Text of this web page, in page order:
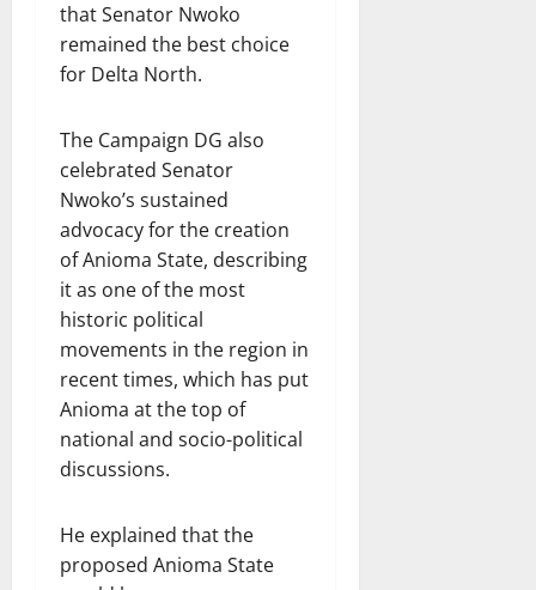
that Senator Nwoko
remained the best choice
for Delta North.
The Campaign DG also
celebrated Senator
Nwoko’s sustained
advocacy for the creation
of Anioma State, describing
it as one of the most
historic political
movements in the region in
recent times, which has put
Anioma at the top of
national and socio-political
discussions.
He explained that the
proposed Anioma State